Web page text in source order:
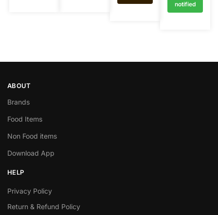
notified
ABOUT
Brands
Food Items
Non Food items
Download App
HELP
Privacy Policy
Return & Refund Policy